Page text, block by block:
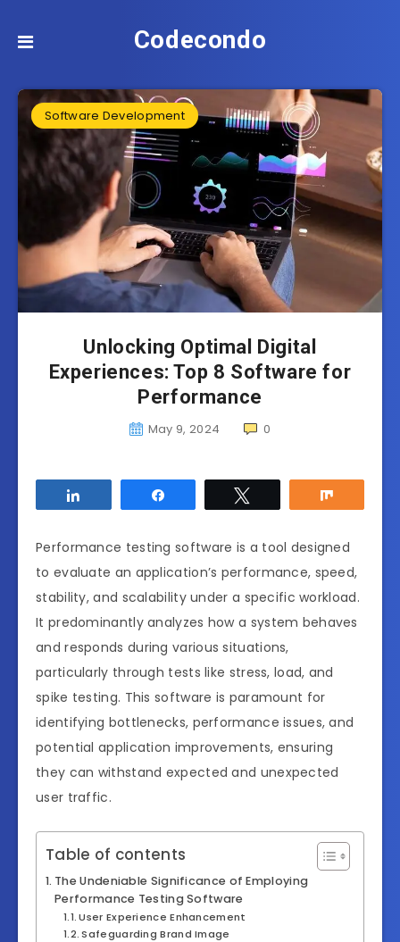
Codecondo
Software Development
Unlocking Optimal Digital
Experiences: Top 8 Software for
Performance
May 9, 2024 0
Performance testing software is a tool designed
to evaluate an application’s performance, speed,
stability, and scalability under a specific workload.
It predominantly analyzes how a system behaves
and responds during various situations,
particularly through tests like stress, load, and
spike testing. This software is paramount for
identifying bottlenecks, performance issues, and
potential application improvements, ensuring
they can withstand expected and unexpected
user traffic.
Table of contents
The Undeniable Significance of Employing
Performance Testing Software
User Experience Enhancement
Safeguarding Brand Image